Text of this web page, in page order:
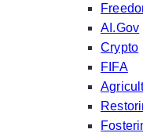
AI.Gov
Crypto
FIFA